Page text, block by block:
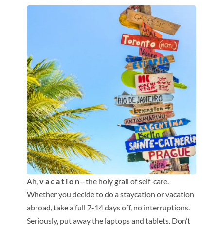
Ah,v a c a t i o n—the holy grail of self-care.
Whether you decide to do a staycation or vacation
abroad, take a full 7-14 days off, no interruptions.
Seriously, put away the laptops and tablets. Don’t